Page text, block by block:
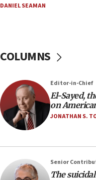
Israeli winger Manor
08:11
07:48
Pakistan defense chief
07:24
07:04
Israeli spokesman says
deal
DANIEL SEAMAN
COLUMNS
Editor-in-Chief
El-Sayed,
on
JONATHAN S.
Senior
The